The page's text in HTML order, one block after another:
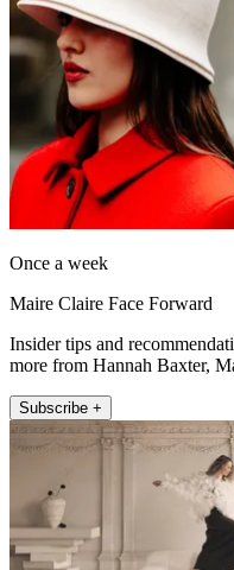
Once a week
Maire Claire Face Forward
Insider tips and
more from Hannah Baxter,
Subscribe +